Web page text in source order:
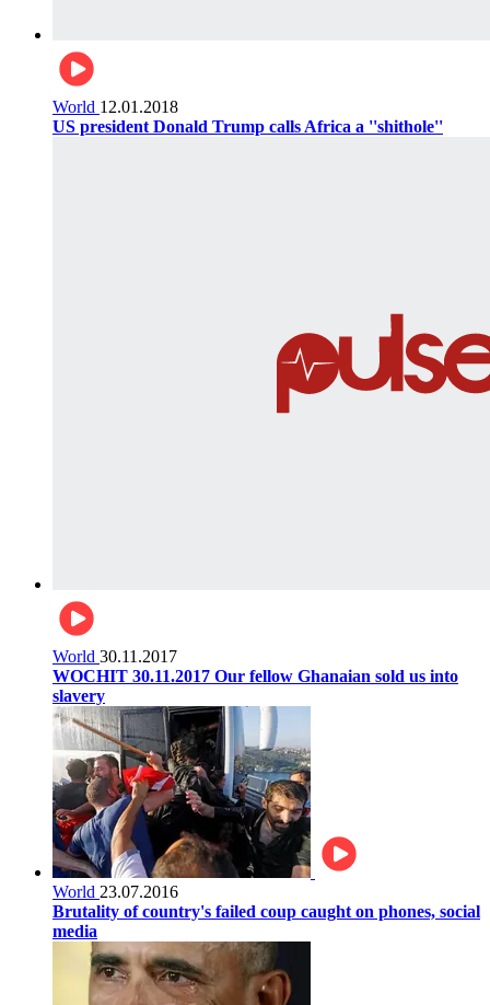
World 12.01.2018
US president Donald Trump calls Africa a ''shithole''
World 30.11.2017
WOCHIT 30.11.2017 Our fellow Ghanaian sold us into
slavery
World 23.07.2016
Brutality of country's failed coup caught on phones, social
media